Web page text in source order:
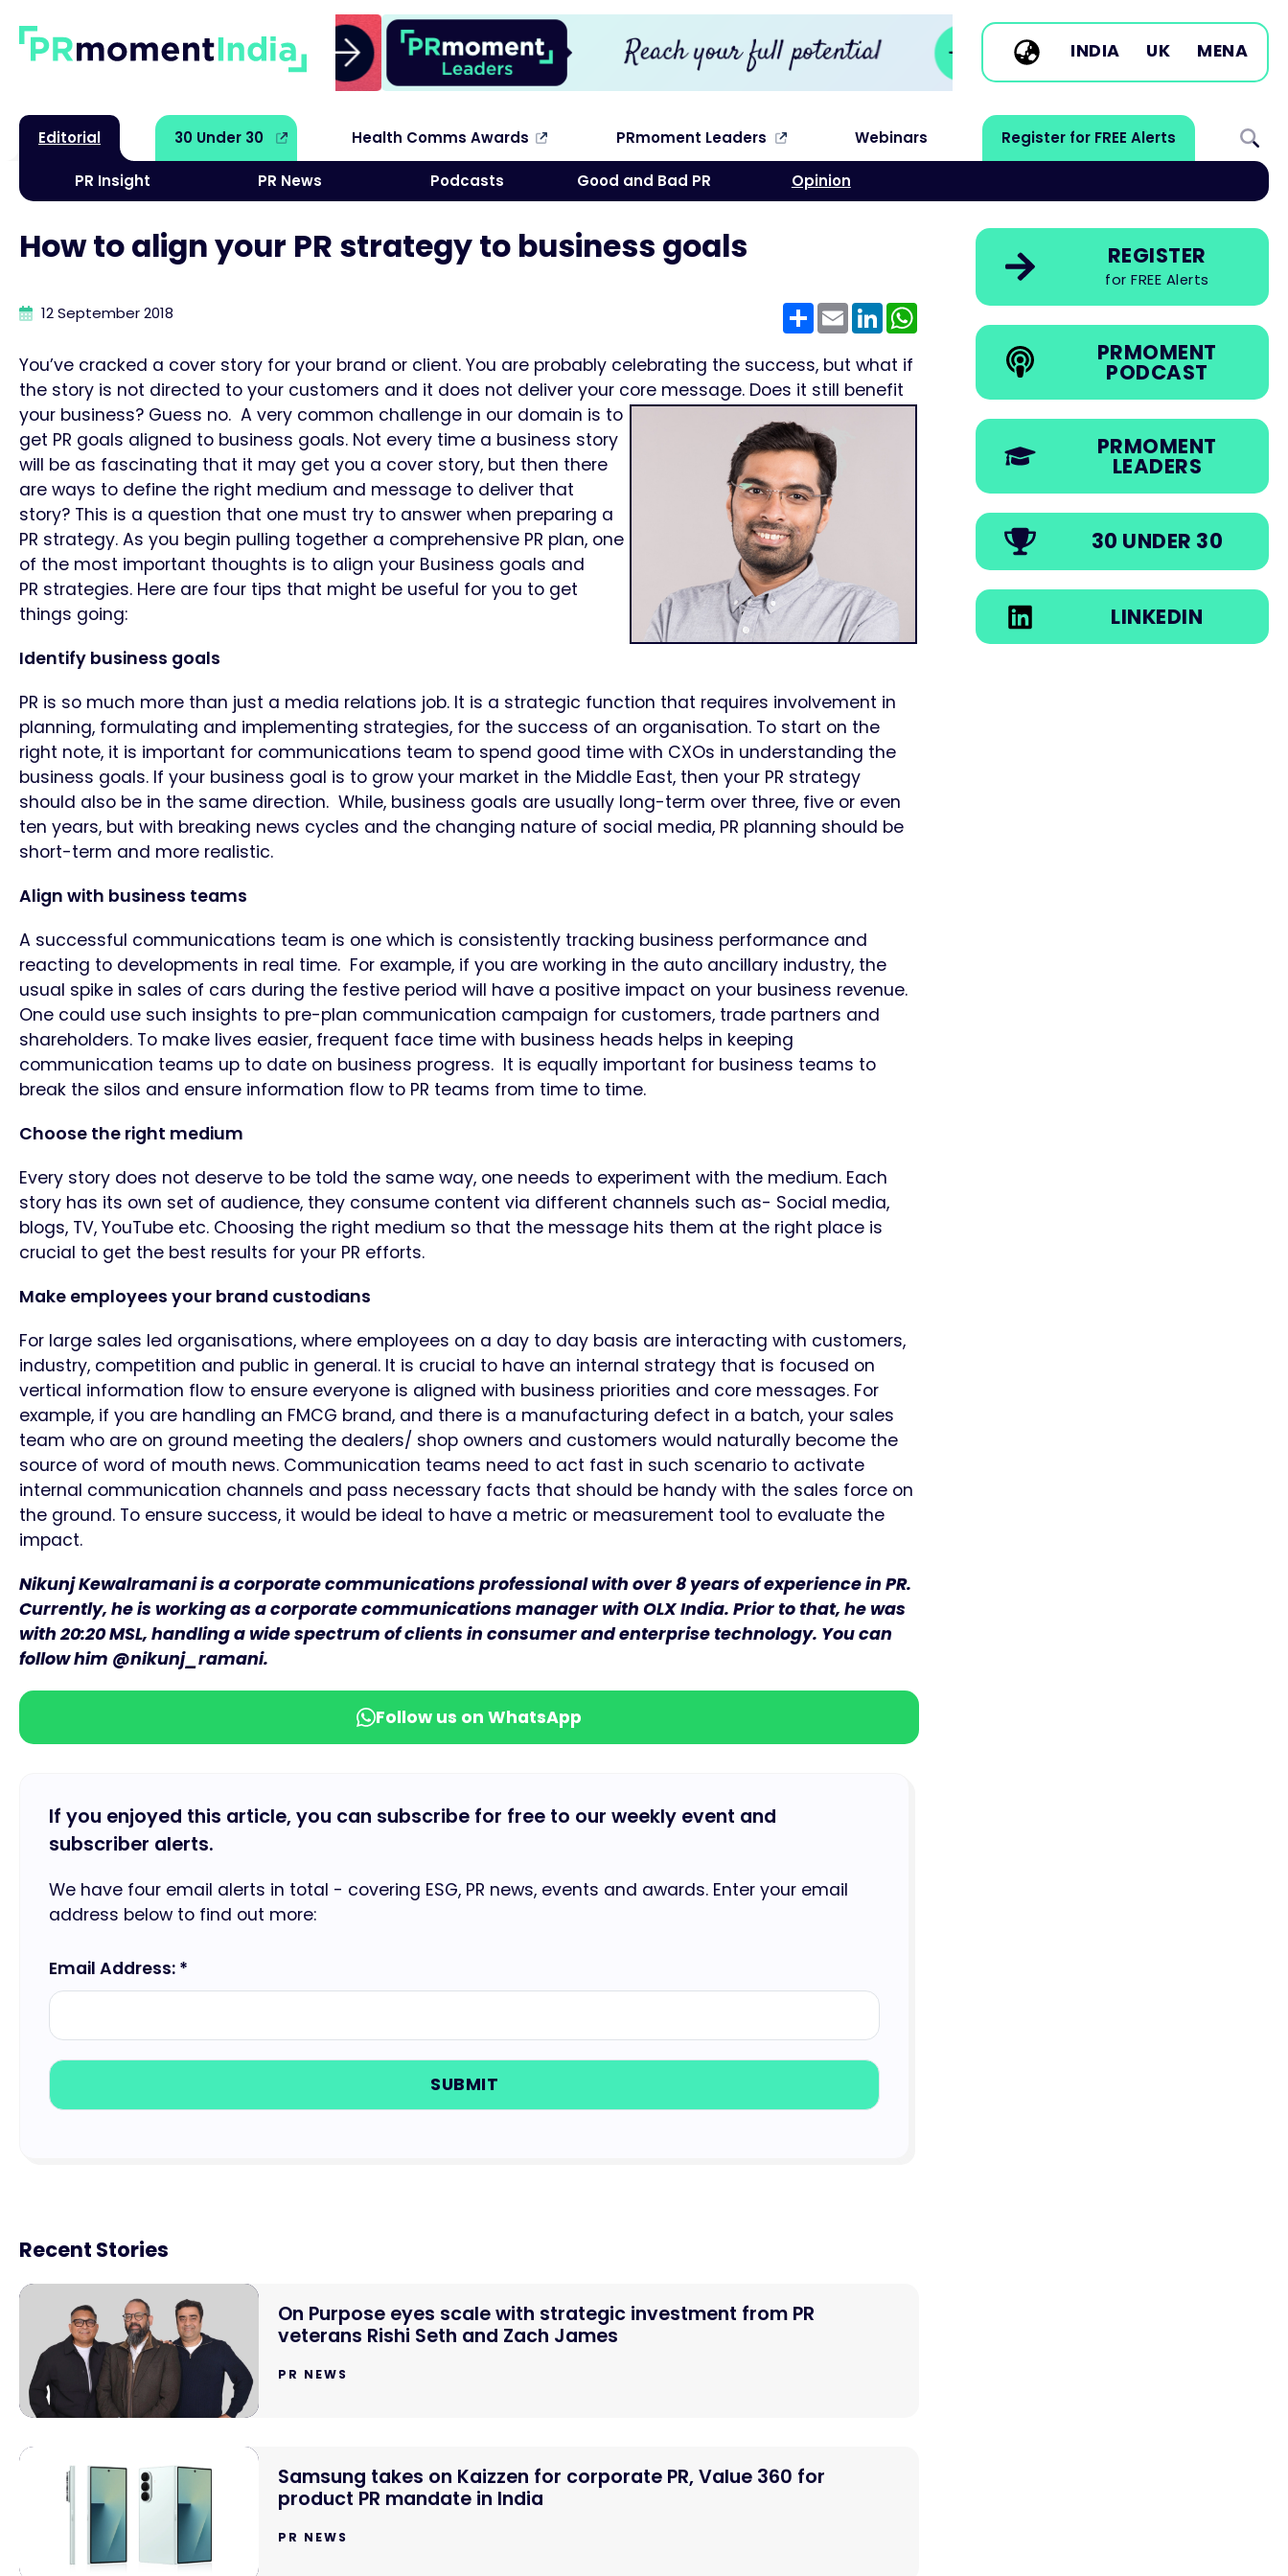
INDIA UK MENA
Editorial
PR Insight PR News Podcasts Good and Bad PR Opinion
30 Under 30 Health Comms Awards PRmoment Leaders Webinars Register for FREE Alerts
Search
How to align your PR strategy to business goals
12 September 2018 ShareEmailLinkedInWhatsApp
You’ve cracked a cover story for your brand or client. You are probably celebrating the success, but what if
the story is not directed to your customers and it does not deliver your core message. Does it still benefit
your business? Guess no. A very common challenge in our domain is to
get PR goals aligned to business goals. Not every time a business story
will be as fascinating that it may get you a cover story, but then there
are ways to define the right medium and message to deliver that
story? This is a question that one must try to answer when preparing a
PR strategy. As you begin pulling together a comprehensive PR plan, one
of the most important thoughts is to align your Business goals and
PR strategies. Here are four tips that might be useful for you to get
things going:
Identify business goals
PR is so much more than just a media relations job. It is a strategic function that requires involvement in
planning, formulating and implementing strategies, for the success of an organisation. To start on the
right note, it is important for communications team to spend good time with CXOs in understanding the
business goals. If your business goal is to grow your market in the Middle East, then your PR strategy
should also be in the same direction. While, business goals are usually long-term over three, five or even
ten years, but with breaking news cycles and the changing nature of social media, PR planning should be
short-term and more realistic.
Align with business teams
A successful communications team is one which is consistently tracking business performance and
reacting to developments in real time. For example, if you are working in the auto ancillary industry, the
usual spike in sales of cars during the festive period will have a positive impact on your business revenue.
One could use such insights to pre-plan communication campaign for customers, trade partners and
shareholders. To make lives easier, frequent face time with business heads helps in keeping
communication teams up to date on business progress. It is equally important for business teams to
break the silos and ensure information flow to PR teams from time to time.
Choose the right medium
Every story does not deserve to be told the same way, one needs to experiment with the medium. Each
story has its own set of audience, they consume content via different channels such as- Social media,
blogs, TV, YouTube etc. Choosing the right medium so that the message hits them at the right place is
crucial to get the best results for your PR efforts.
Make employees your brand custodians
For large sales led organisations, where employees on a day to day basis are interacting with customers,
industry, competition and public in general. It is crucial to have an internal strategy that is focused on
vertical information flow to ensure everyone is aligned with business priorities and core messages. For
example, if you are handling an FMCG brand, and there is a manufacturing defect in a batch, your sales
team who are on ground meeting the dealers/ shop owners and customers would naturally become the
source of word of mouth news. Communication teams need to act fast in such scenario to activate
internal communication channels and pass necessary facts that should be handy with the sales force on
the ground. To ensure success, it would be ideal to have a metric or measurement tool to evaluate the
impact.
Nikunj Kewalramani is a corporate communications professional with over 8 years of experience in PR.
Currently, he is working as a corporate communications manager with OLX India. Prior to that, he was
with 20:20 MSL, handling a wide spectrum of clients in consumer and enterprise technology. You can
follow him @nikunj_ramani.
Follow us on WhatsApp
If you enjoyed this article, you can subscribe for free to our weekly event and
subscriber alerts.
We have four email alerts in total - covering ESG, PR news, events and awards. Enter your email
address below to find out more:
Email Address: *
Recent Stories
On Purpose eyes scale with strategic investment from PR
veterans Rishi Seth and Zach James
PR NEWS
Samsung takes on Kaizzen for corporate PR, Value 360 for
product PR mandate in India
PR NEWS
REGISTER
for FREE Alerts
PRMOMENT
PODCAST
PRMOMENT
LEADERS
30 UNDER 30
LINKEDIN